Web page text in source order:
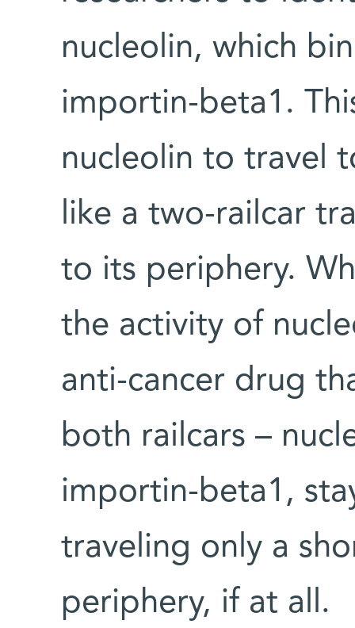
nucleolin, which
importin-beta1.
nucleolin to travel
like a two-railcar
to its periphery.
the activity of
anti-cancer drug
both railcars –
importin-beta1,
traveling only a
periphery, if at all.